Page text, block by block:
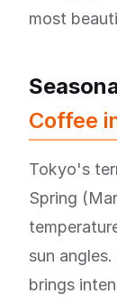
most
Coffee
Tokyo's
Spring
sun
brings